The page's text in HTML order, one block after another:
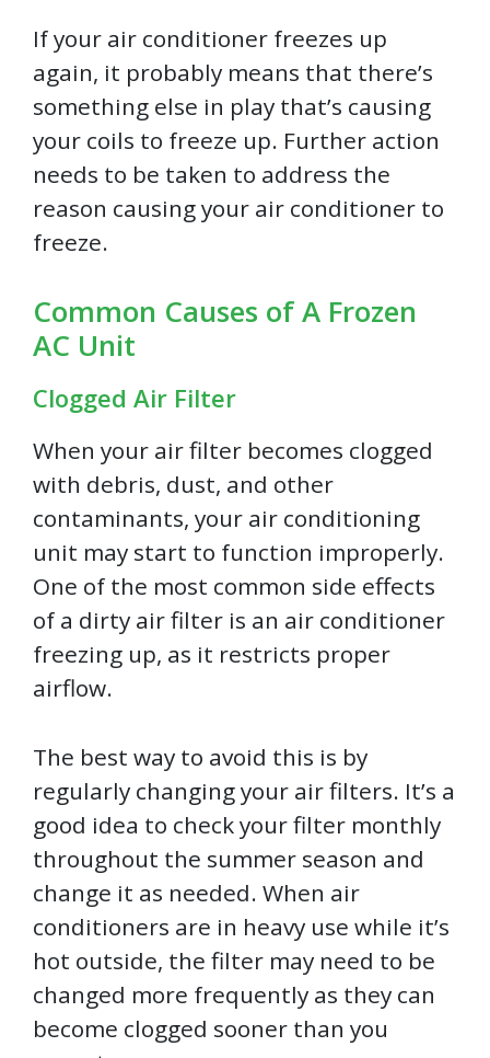
If your air conditioner freezes up
again, it probably means that there’s
something else in play that’s causing
your coils to freeze up. Further action
needs to be taken to address the
reason causing your air conditioner to
freeze.
Common Causes of A Frozen
AC Unit
Clogged Air Filter
When your air filter becomes clogged
with debris, dust, and other
contaminants, your air conditioning
unit may start to function improperly.
One of the most common side effects
of a dirty air filter is an air conditioner
freezing up, as it restricts proper
airflow.
The best way to avoid this is by
regularly changing your air filters. It’s a
good idea to check your filter monthly
throughout the summer season and
change it as needed. When air
conditioners are in heavy use while it’s
hot outside, the filter may need to be
changed more frequently as they can
become clogged sooner than you